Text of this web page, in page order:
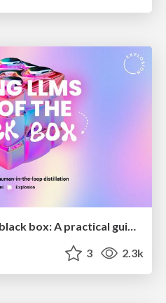
Taking LLMs out of the black box: A practical guide to human-in-the-loop distillation
3 2.3k